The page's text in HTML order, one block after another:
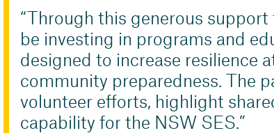
Through this generous
be investing in programs and
designed to increase resilience
community preparedness. The
volunteer efforts, highlight
capability for the NSW SES.